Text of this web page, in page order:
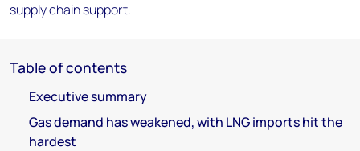
supply chain support.
Table of contents
Executive summary
Gas demand has weakened, with LNG imports hit the
hardest